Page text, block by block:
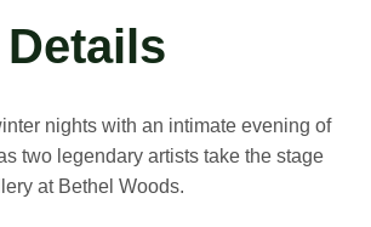
nights with an intimate evening of
two legendary artists take the stage
at Bethel Woods.